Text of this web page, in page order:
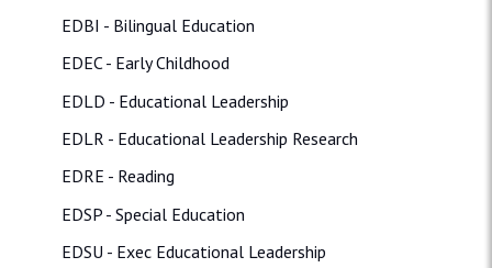
EDBI - Bilingual Education
EDEC - Early Childhood
EDLD - Educational Leadership
EDLR - Educational Leadership Research
EDRE - Reading
EDSP - Special Education
EDSU - Exec Educational Leadership